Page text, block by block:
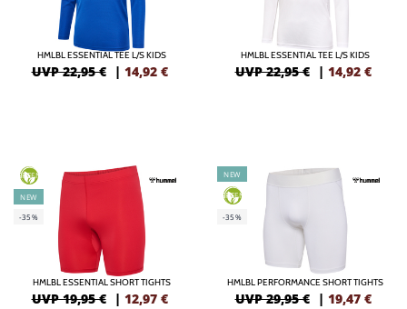
HMLBL ESSENTIAL TEE L/S KIDS
UVP 22,95 € | 14,92 €
HMLBL ESSENTIAL TEE L/S KIDS
UVP 22,95 € | 14,92 €
GREEN
NEW
-35%
HMLBL ESSENTIAL SHORT TIGHTS
UVP 19,95 € | 12,97 €
NEW
GREEN
-35%
HMLBL PERFORMANCE SHORT TIGHTS
UVP 29,95 € | 19,47 €